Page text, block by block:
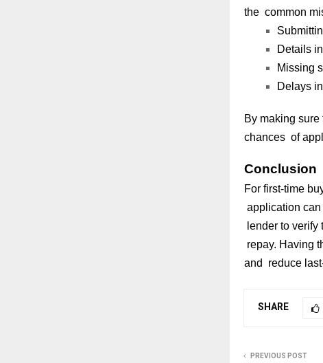
the common
Details
Missing
Delays
By making
chances of
Conclusion
For first-time
application
lender to
repay. Having
and reduce
SHARE
PREVIOUS POST